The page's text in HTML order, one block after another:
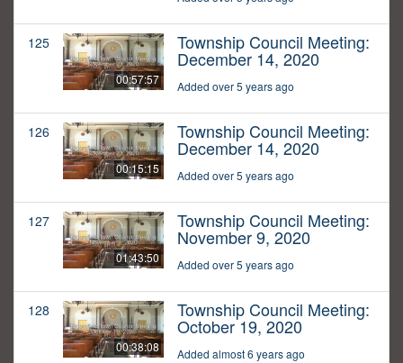
125
00:57:57
Township Council Meeting:
December 14, 2020
Added over 5 years ago
126
00:15:15
Township Council Meeting:
December 14, 2020
Added over 5 years ago
127
01:43:50
Township Council Meeting:
November 9, 2020
Added over 5 years ago
128
00:38:08
Township Council Meeting:
October 19, 2020
Added almost 6 years ago